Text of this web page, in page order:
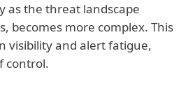
as the threat landscape
becomes more complex. This
visibility and alert fatigue,
control.